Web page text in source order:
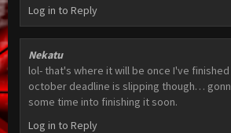
Log in to Reply
Nekatu
lol- that's where it will be once I've
october deadline is slipping though…
some time into finishing it soon.
Log in to Reply